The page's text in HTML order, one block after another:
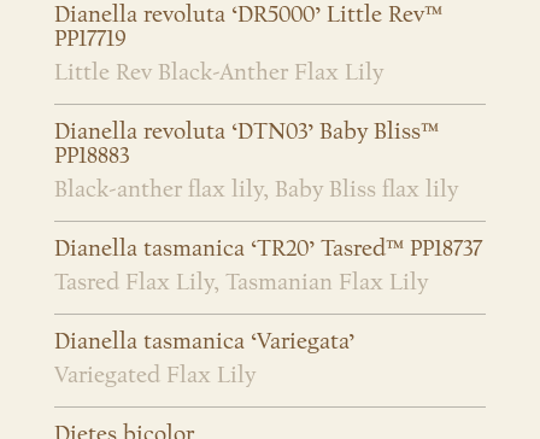
Dianella revoluta ‘DR5000’ Little Rev™
PP17719
Little Rev Black-Anther Flax Lily
Dianella revoluta ‘DTN03’ Baby Bliss™
PP18883
Black-anther flax lily, Baby Bliss flax lily
Dianella tasmanica ‘TR20’ Tasred™ PP18737
Tasred Flax Lily, Tasmanian Flax Lily
Dianella tasmanica ‘Variegata’
Variegated Flax Lily